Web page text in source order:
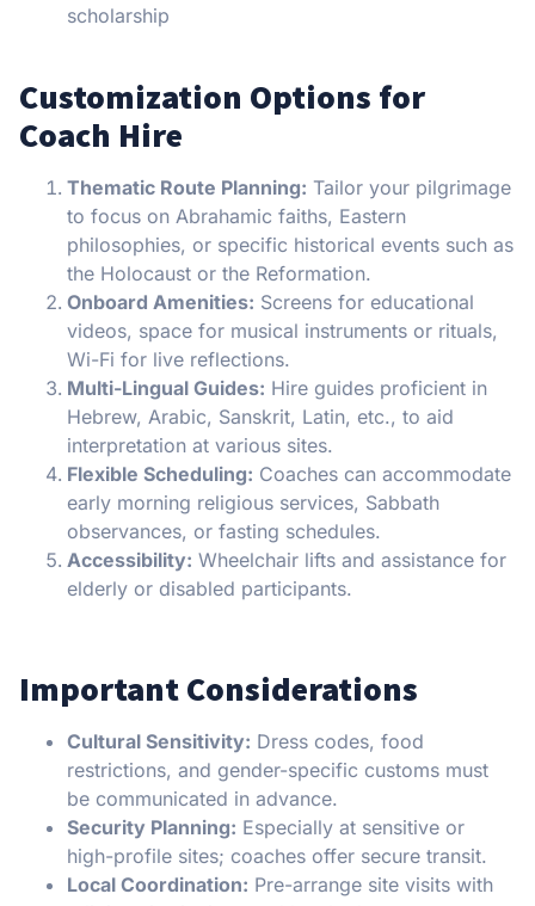
scholarship
Customization Options for
Coach Hire
Thematic Route Planning: Tailor your pilgrimage
to focus on Abrahamic faiths, Eastern
philosophies, or specific historical events such as
the Holocaust or the Reformation.
Onboard Amenities: Screens for educational
videos, space for musical instruments or rituals,
Wi-Fi for live reflections.
Multi-Lingual Guides: Hire guides proficient in
Hebrew, Arabic, Sanskrit, Latin, etc., to aid
interpretation at various sites.
Flexible Scheduling: Coaches can accommodate
early morning religious services, Sabbath
observances, or fasting schedules.
Accessibility: Wheelchair lifts and assistance for
elderly or disabled participants.
Important Considerations
Cultural Sensitivity: Dress codes, food
restrictions, and gender-specific customs must
be communicated in advance.
Security Planning: Especially at sensitive or
high-profile sites; coaches offer secure transit.
Local Coordination: Pre-arrange site visits with